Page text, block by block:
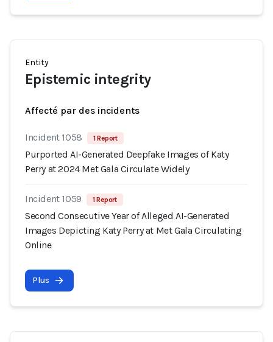
Entity
Epistemic integrity
Affecté par des incidents
Incident 1058 1 Report
Purported AI-Generated Deepfake Images of Katy
Perry at 2024 Met Gala Circulate Widely
Incident 1059 1 Report
Second Consecutive Year of Alleged AI-Generated
Images Depicting Katy Perry at Met Gala Circulating
Online
Plus